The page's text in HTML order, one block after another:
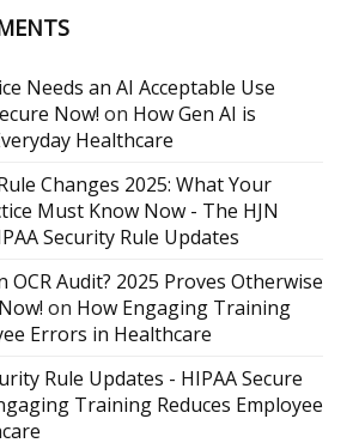
Needs an AI Acceptable Use
Now! on How Gen AI is
Healthcare
Changes 2025: What Your
Must Know Now - The HJN
Security Rule Updates
OCR Audit? 2025 Proves Otherwise
on How Engaging Training
Errors in Healthcare
Rule Updates - HIPAA Secure
Training Reduces Employee